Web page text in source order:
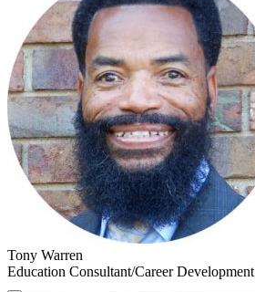
Tony Warren
Education Consultant/Career Development